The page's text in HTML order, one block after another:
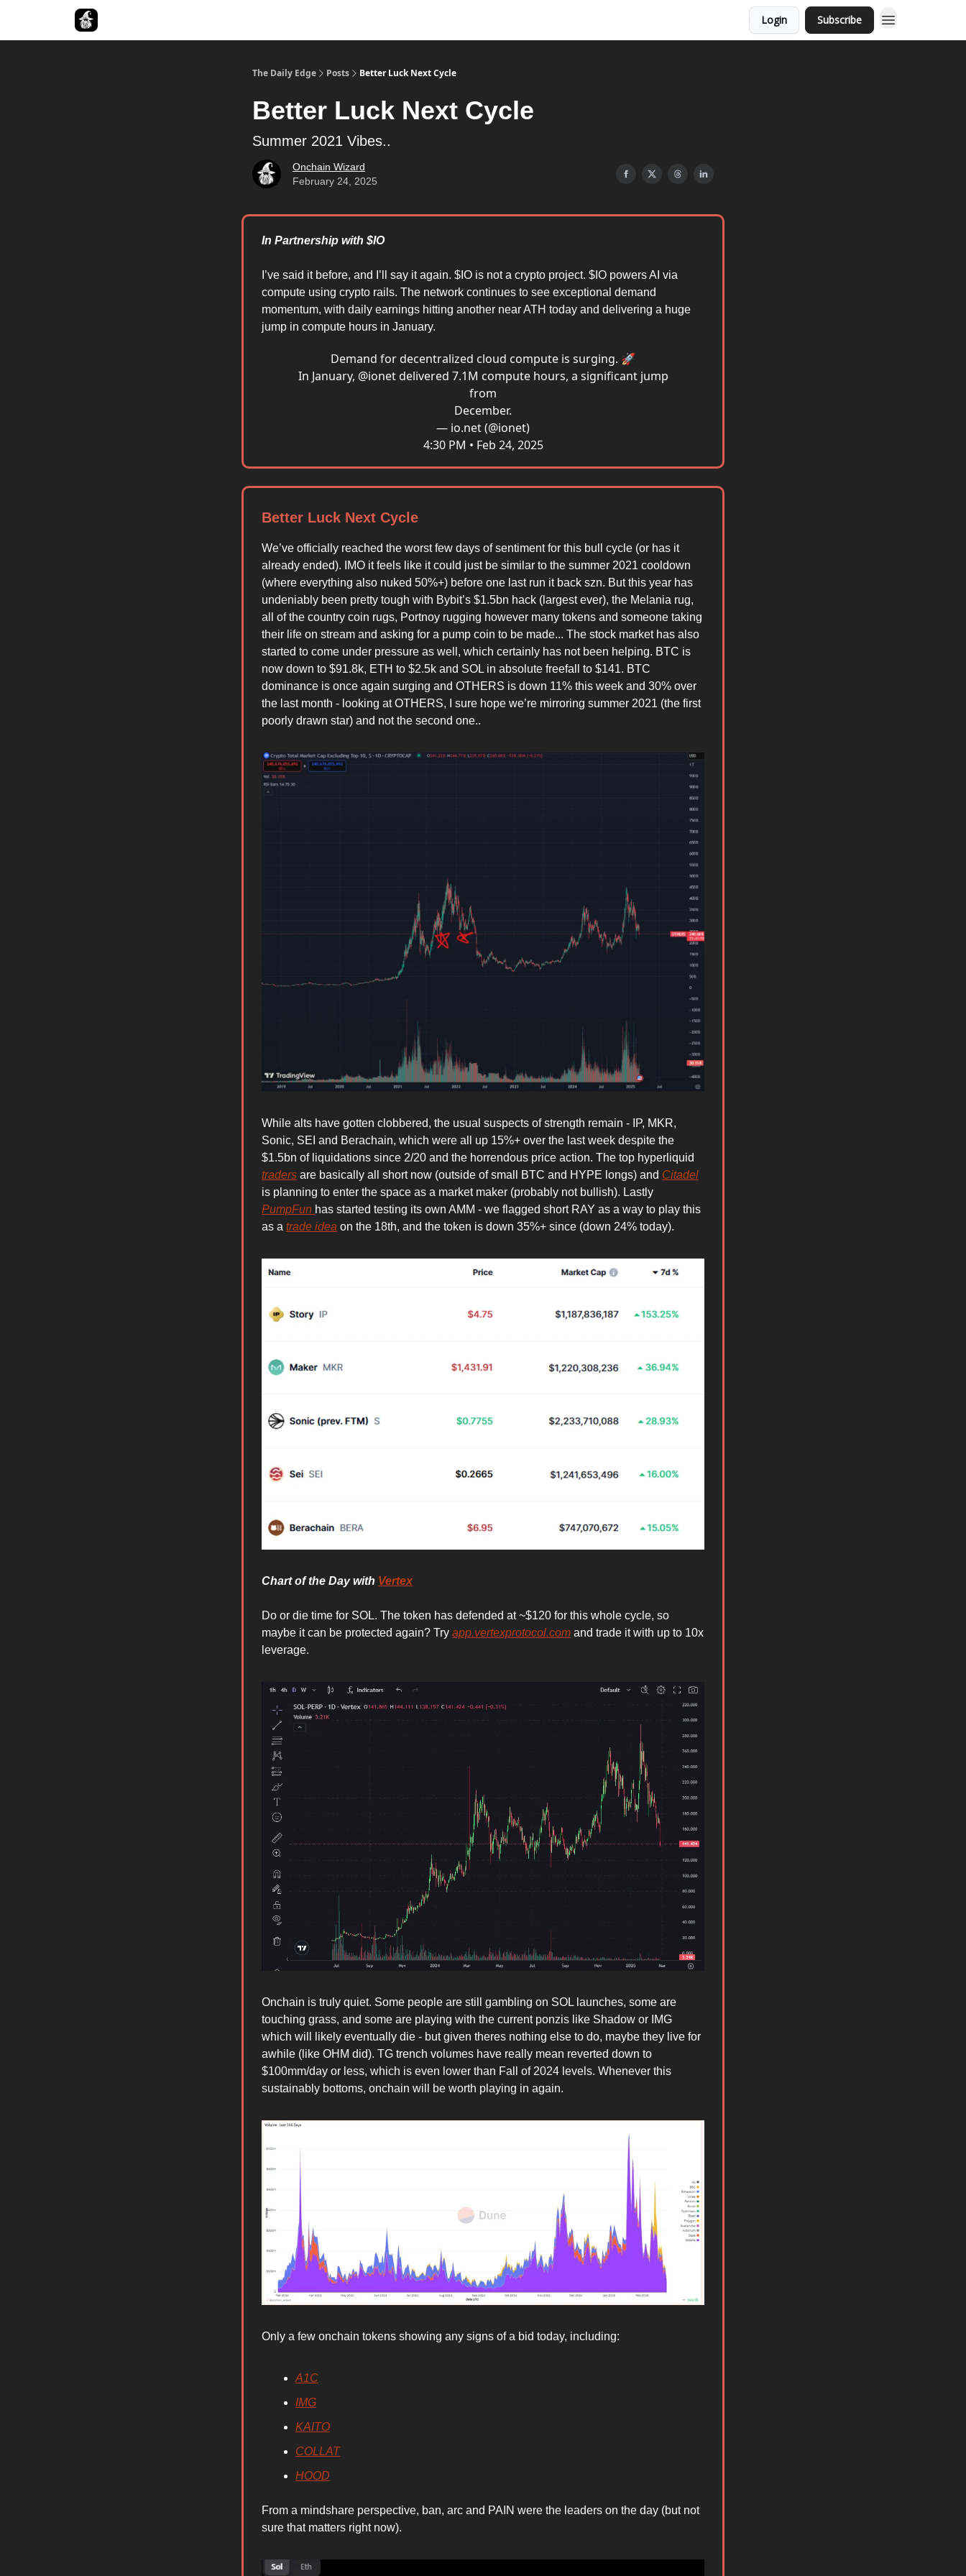
Login Subscribe
The Daily Edge Posts Better Luck Next Cycle
Better Luck Next Cycle
Summer 2021 Vibes..
Onchain Wizard
February 24, 2025
In Partnership with $IO
I’ve said it before, and I’ll say it again. $IO is not a crypto project. $IO powers AI via
compute using crypto rails. The network continues to see exceptional demand
momentum, with daily earnings hitting another near ATH today and delivering a huge
jump in compute hours in January.
Demand for decentralized cloud compute is surging. 🚀
In January, @ionetdelivered 7.1M compute hours, a significant jump
from
December.
— io.net (@ionet)
4:30 PM • Feb 24, 2025
Better Luck Next Cycle
We’ve officially reached the worst few days of sentiment for this bull cycle (or has it
already ended). IMO it feels like it could just be similar to the summer 2021 cooldown
(where everything also nuked 50%+) before one last run it back szn. But this year has
undeniably been pretty tough with Bybit’s $1.5bn hack (largest ever), the Melania rug,
all of the country coin rugs, Portnoy rugging however many tokens and someone taking
their life on stream and asking for a pump coin to be made... The stock market has also
started to come under pressure as well, which certainly has not been helping. BTC is
now down to $91.8k, ETH to $2.5k and SOL in absolute freefall to $141. BTC
dominance is once again surging and OTHERS is down 11% this week and 30% over
the last month - looking at OTHERS, I sure hope we’re mirroring summer 2021 (the first
poorly drawn star) and not the second one..
While alts have gotten clobbered, the usual suspects of strength remain - IP, MKR,
Sonic, SEI and Berachain, which were all up 15%+ over the last week despite the
$1.5bn of liquidations since 2/20 and the horrendous price action. The top hyperliquid
traders are basically all short now (outside of small BTC and HYPE longs) and Citadel
is planning to enter the space as a market maker (probably not bullish). Lastly
PumpFun has started testing its own AMM - we flagged short RAY as a way to play this
as a trade idea on the 18th, and the token is down 35%+ since (down 24% today).
Chart of the Day with Vertex
Do or die time for SOL. The token has defended at ~$120 for this whole cycle, so
maybe it can be protected again? Try app.vertexprotocol.com and trade it with up to 10x
leverage.
Onchain is truly quiet. Some people are still gambling on SOL launches, some are
touching grass, and some are playing with the current ponzis like Shadow or IMG
which will likely eventually die - but given theres nothing else to do, maybe they live for
awhile (like OHM did). TG trench volumes have really mean reverted down to
$100mm/day or less, which is even lower than Fall of 2024 levels. Whenever this
sustainably bottoms, onchain will be worth playing in again.
Only a few onchain tokens showing any signs of a bid today, including:
A1C
IMG
KAITO
COLLAT
HOOD
From a mindshare perspective, ban, arc and PAIN were the leaders on the day (but not
sure that matters right now).